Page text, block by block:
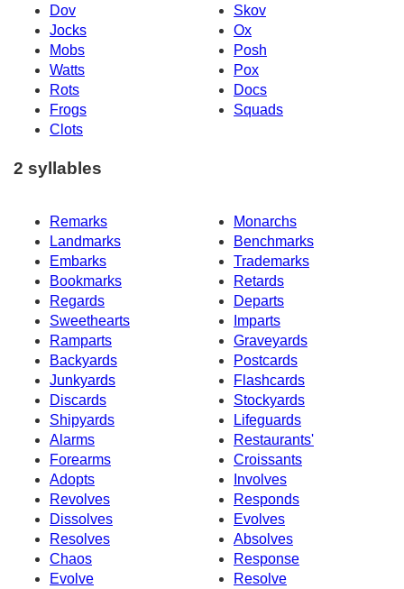
Dov
Skov
Jocks
Ox
Mobs
Posh
Watts
Pox
Rots
Docs
Frogs
Squads
Clots
2 syllables
Remarks
Monarchs
Landmarks
Benchmarks
Embarks
Trademarks
Bookmarks
Retards
Regards
Departs
Sweethearts
Imparts
Ramparts
Graveyards
Backyards
Postcards
Junkyards
Flashcards
Discards
Stockyards
Shipyards
Lifeguards
Alarms
Restaurants'
Forearms
Croissants
Adopts
Involves
Revolves
Responds
Dissolves
Evolves
Resolves
Absolves
Chaos
Response
Evolve
Resolve